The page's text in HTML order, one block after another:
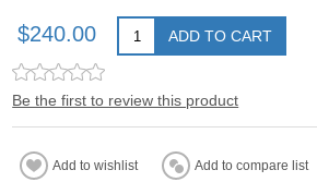
$240.00 ADD TO CART
Be the first to review this product
Add to wishlist Add to compare list